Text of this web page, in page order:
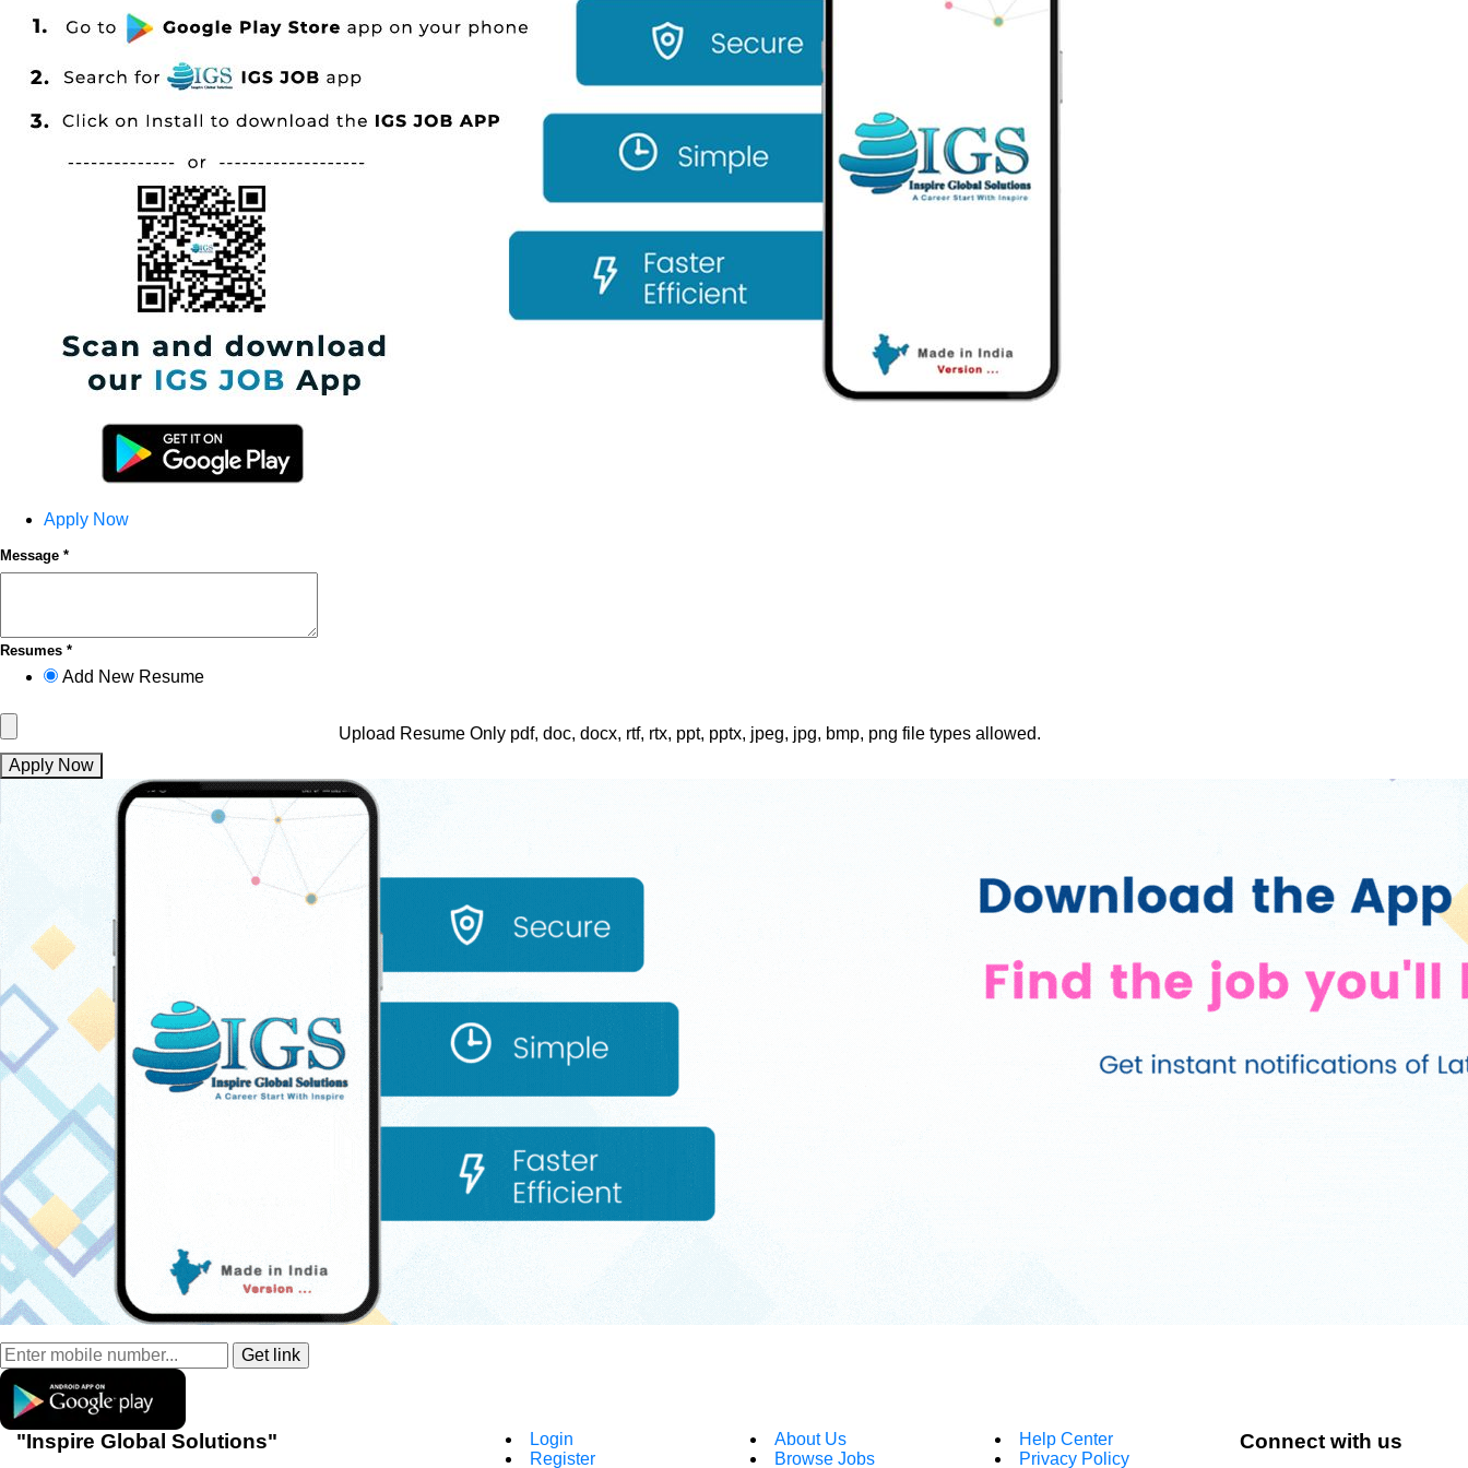
Apply Now
Message *
Resumes *
Add New Resume
Upload Resume Only pdf, doc, docx, rtf, rtx, ppt, pptx, jpeg, jpg, bmp, png file types allowed.
Apply Now
"Inspire Global Solutions"
Login
Register
About Us
Browse Jobs
Help Center
Privacy Policy
Connect with us